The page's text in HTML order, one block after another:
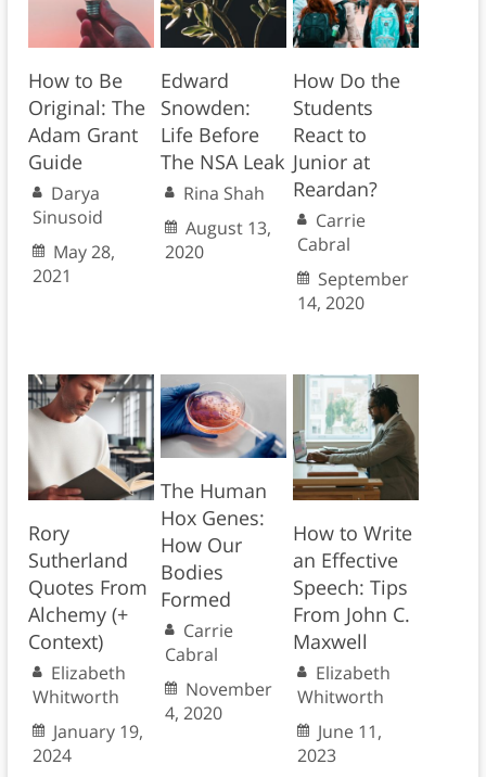
How to Be
Original: The
Adam Grant
Guide
Darya
Sinusoid
May 28,
2021
Edward
Snowden:
Life Before
The NSA Leak
Rina Shah
August 13,
2020
How Do the
Students
React to
Junior at
Reardan?
Carrie
Cabral
September
14, 2020
Rory
Sutherland
Quotes From
Alchemy (+
Context)
Elizabeth
Whitworth
January 19,
2024
The Human
Hox Genes:
How Our
Bodies
Formed
Carrie
Cabral
November
4, 2020
How to Write
an Effective
Speech: Tips
From John C.
Maxwell
Elizabeth
Whitworth
June 11,
2023